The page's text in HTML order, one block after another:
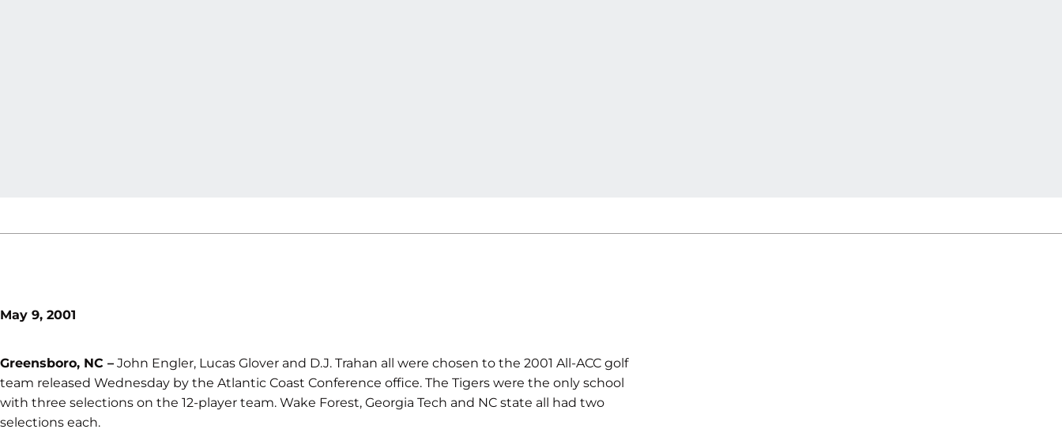
May 9, 2001
Greensboro, NC – John Engler, Lucas Glover and D.J. Trahan all were chosen to the 2001 All-ACC golf
team released Wednesday by the Atlantic Coast Conference office. The Tigers were the only school
with three selections on the 12-player team. Wake Forest, Georgia Tech and NC state all had two
selections each.